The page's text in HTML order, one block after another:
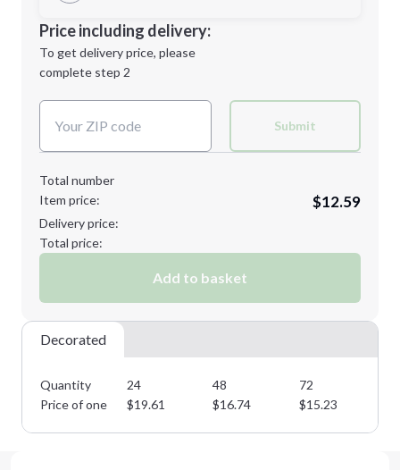
Minimum order quantity is
Next Step
Decoration Location
1st
location:
Decoration Method:
Price including delivery:
To get delivery price, please
complete step 2
Submit
Total number
Item price:
$12.59
Delivery price:
Total price:
Add to basket
Decorated
Quantity 24 48 72
Price of one
$19.61 $16.74 $15.23